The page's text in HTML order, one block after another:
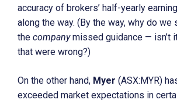
accuracy of brokers’ half-yearly
along the way. (By the way, why do we
the companymissed guidance — isn’t
that were wrong?)
On the other hand, Myer (ASX:MYR)
exceeded market expectations in